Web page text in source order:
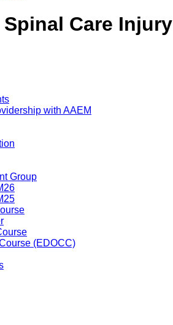
Care Injury
with AAEM
Group
(EDOCC)